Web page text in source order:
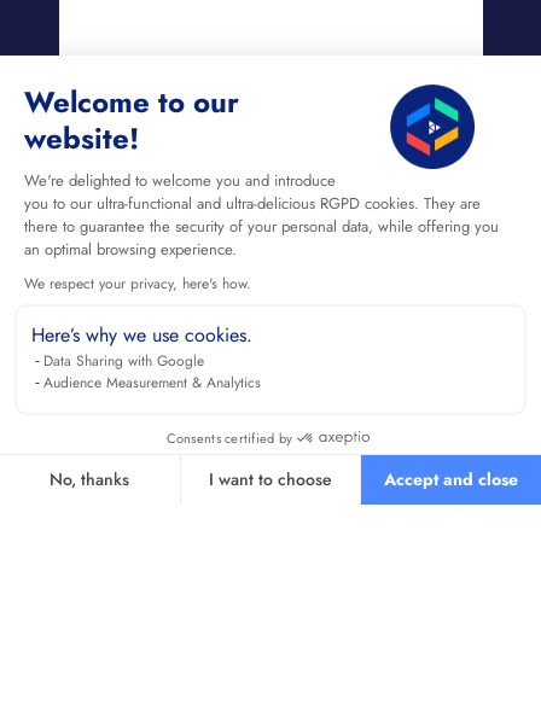
Welcome to our
website!
We're delighted to welcome you and introduce
you to our ultra-functional and ultra-delicious RGPD cookies. They are
there to guarantee the security of your personal data, while offering you
an optimal browsing experience.
We respect your privacy, here's how.
Here’s why we use cookies.
Data Sharing with Google
Audience Measurement & Analytics
Consents certified by
No, thanks I want to choose Accept and close